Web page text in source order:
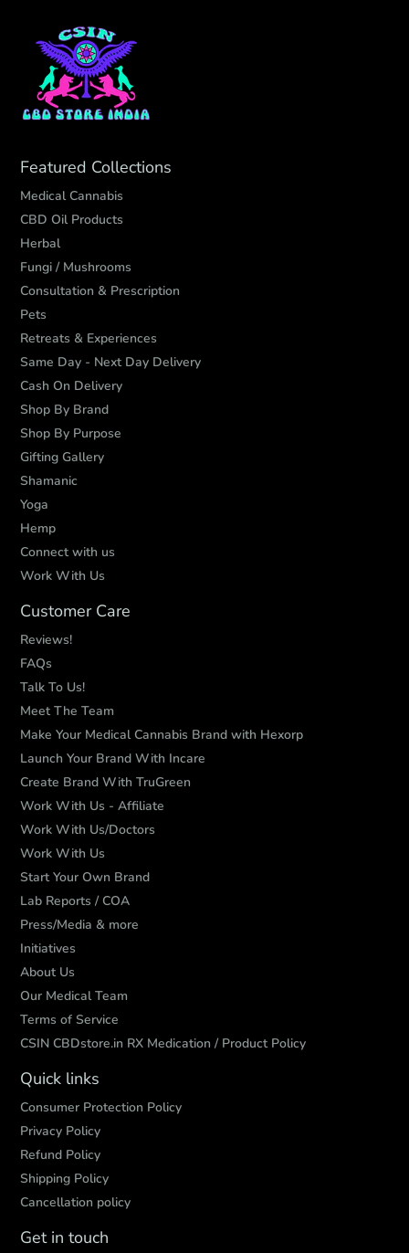
Featured Collections
Medical Cannabis
CBD Oil Products
Herbal
Fungi / Mushrooms
Consultation & Prescription
Pets
Retreats & Experiences
Same Day - Next Day Delivery
Cash On Delivery
Shop By Brand
Shop By Purpose
Gifting Gallery
Shamanic
Yoga
Hemp
Connect with us
Work With Us
Customer Care
Reviews!
FAQs
Talk To Us!
Meet The Team
Make Your Medical Cannabis Brand with Hexorp
Launch Your Brand With Incare
Create Brand With TruGreen
Work With Us - Affiliate
Work With Us/Doctors
Work With Us
Start Your Own Brand
Lab Reports / COA
Press/Media & more
Initiatives
About Us
Our Medical Team
Terms of Service
CSIN CBDstore.in RX Medication / Product Policy
Quick links
Consumer Protection Policy
Privacy Policy
Refund Policy
Shipping Policy
Cancellation policy
Get in touch